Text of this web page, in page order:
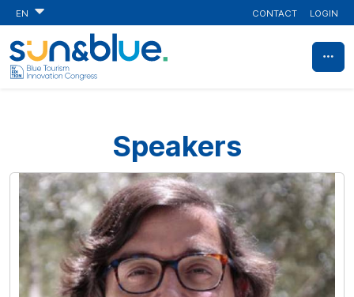
EN CONTACT LOGIN
Speakers